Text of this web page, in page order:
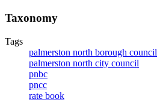
Taxonomy
Tags
palmerston north borough council
palmerston north city council
pnbc
pncc
rate book